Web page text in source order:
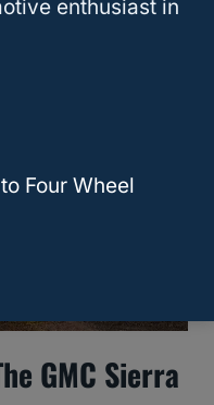
GMC Sierra
enthusiast in
Four Wheel